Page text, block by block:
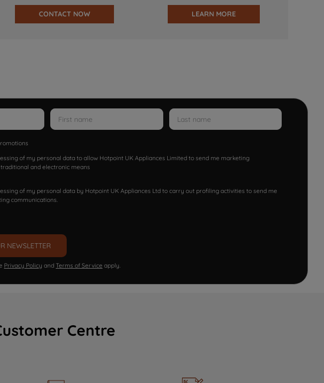
CONTACT NOW LEARN MORE
of my personal data to allow Hotpoint UK Appliances Limited to send me marketing
and electronic means
of my personal data by Hotpoint UK Appliances Ltd to carry out profiling activities to send me
communications.
NEWSLETTER
Privacy Policy and Terms of Service apply.
Centre